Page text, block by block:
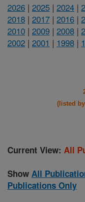
2026 | 2025 | 2024 |
2018 | 2017 | 2016 |
2010 | 2009 | 2008 |
2002 | 2001 | 1998 |
(listed
Current View: All
Show All
Publications Only